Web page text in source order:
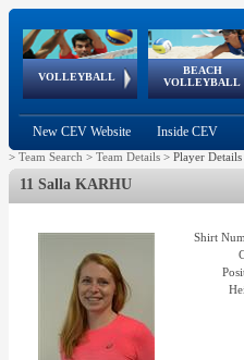
VOLLEYBALL
World Qualifications
BEACH
VOLLEYBALL
FIVB/CEV World Tour
Continental
Cup
European
Championships
New CEV Website Inside CEV
> Team Search > Team Details > Player Details
11 Salla KARHU
Shirt